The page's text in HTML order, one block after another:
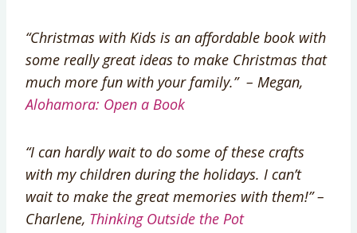
“Christmas with Kids is an affordable book with
some really great ideas to make Christmas that
much more fun with your family.” – Megan,
Alohamora: Open a Book
“I can hardly wait to do some of these crafts
with my children during the holidays. I can’t
wait to make the great memories with them!” –
Charlene, Thinking Outside the Pot